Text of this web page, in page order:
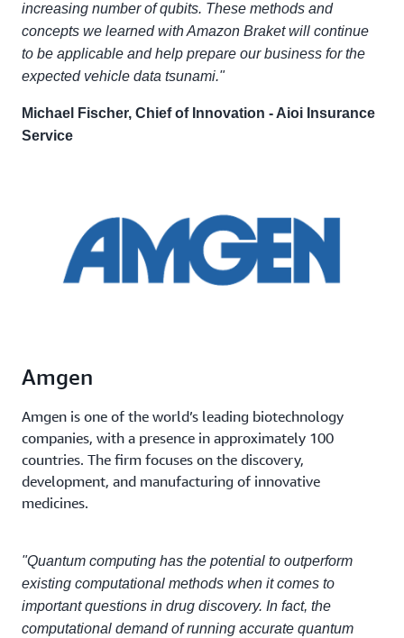
increasing number of qubits. These methods and
concepts we learned with Amazon Braket will continue
to be applicable and help prepare our business for the
expected vehicle data tsunami."
Michael Fischer, Chief of Innovation - Aioi Insurance
Service
Amgen
Amgen is one of the world’s leading biotechnology
companies, with a presence in approximately 100
countries. The firm focuses on the discovery,
development, and manufacturing of innovative
medicines.
"Quantum computing has the potential to outperform
existing computational methods when it comes to
important questions in drug discovery. In fact, the
computational demand of running accurate quantum